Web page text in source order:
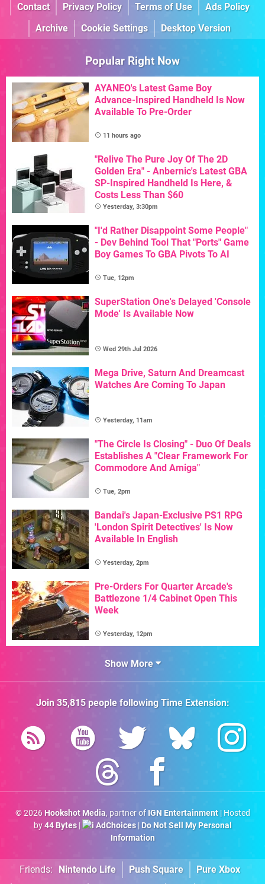
Contact
Privacy Policy Terms of Use
Ads Policy
Archive
Cookie Settings Desktop Version
Popular Right Now
AYANEO's Latest Game Boy
Advance-Inspired Handheld Is Now
Available To Pre-Order
11 hours ago
"Relive The Pure Joy Of The 2D
Golden Era" - Anbernic's Latest GBA
SP-Inspired Handheld Is Here, &
Costs Less Than $60
Yesterday, 3:30pm
"I'd Rather Disappoint Some People"
- Dev Behind Tool That "Ports" Game
Boy Games To GBA Pivots To AI
Tue, 12pm
SuperStation One's Delayed 'Console
Mode' Is Available Now
Wed 29th Jul 2026
Mega Drive, Saturn And Dreamcast
Watches Are Coming To Japan
Yesterday, 11am
"The Circle Is Closing" - Duo Of Deals
Establishes A "Clear Framework For
Commodore And Amiga"
Tue, 2pm
Bandai's Japan-Exclusive PS1 RPG
'London Spirit Detectives' Is Now
Available In English
Yesterday, 2pm
Pre-Orders For Quarter Arcade's
Battlezone 1/4 Cabinet Open This
Week
Yesterday, 12pm
Show More
Join 35,815people followingTime Extension:
© 2026 Hookshot Media, partner of IGN Entertainment| Hosted
by44 Bytes| AdChoices| Do Not Sell My Personal
Information
Friends: Nintendo Life Push Square Pure Xbox